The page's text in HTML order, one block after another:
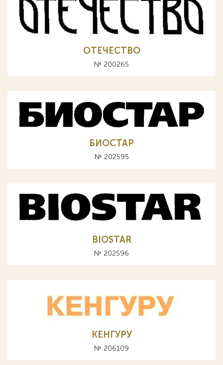
ОТЕЧЕСТВО
№ 200265
БИОСТАР
№ 202595
BIOSTAR
№ 202596
КЕНГУРУ
№ 206109